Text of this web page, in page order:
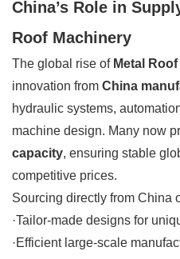
China’s Role in
Roof Machinery
The global rise of Metal
innovation from China
hydraulic systems,
machine design. Many now
capacity, ensuring stable
competitive prices.
Sourcing directly from China
·Tailor-made designs for
·Efficient large-scale